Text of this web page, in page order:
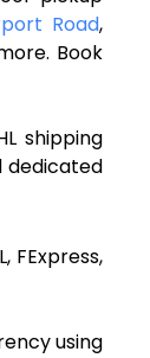
Road,
Book
shipping
dedicated
FExpress,
using